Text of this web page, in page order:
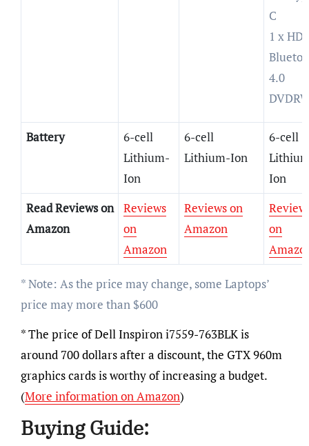
C
1 x
4.0
Battery
6-cell
Lithium-
Ion
6-cell
Lithium-Ion
6-cell
Ion
Read Reviews on
Amazon
Reviews
on
Amazon
Reviews on
Amazon
on
* Note: As the price may change, some Laptops’
price may more than $600
* The price of Dell Inspiron i7559-763BLK is
around 700 dollars after a discount, the GTX 960m
graphics cards is worthy of increasing a budget.
(More information on Amazon)
Buying Guide: